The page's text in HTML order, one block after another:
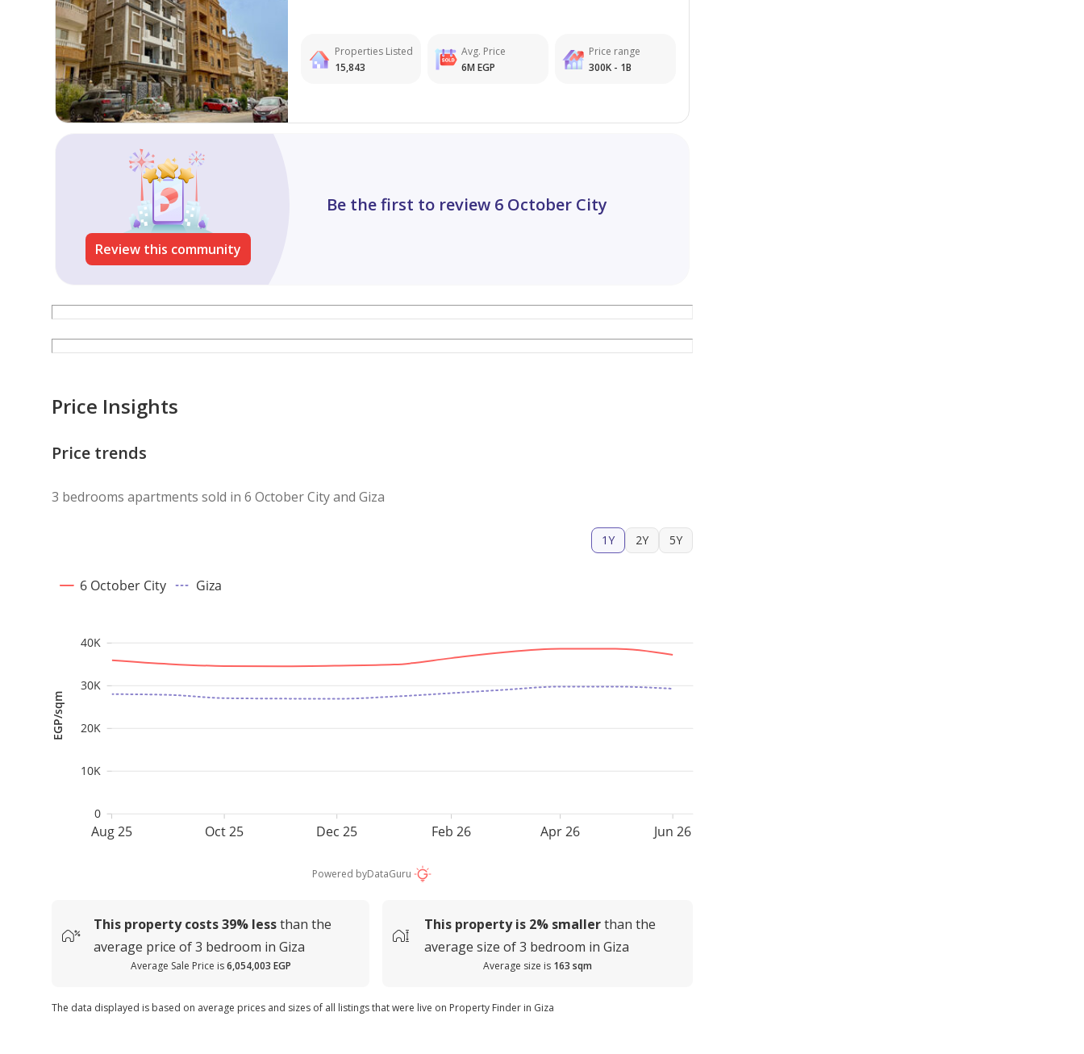
Properties Listed
15,843
Avg. Price
6M EGP
Price range
300K - 1B
Be the first to review 6 October City
Review this community
Price Insights
Price trends
3 bedrooms apartments sold in 6 October City and Giza
1Y 2Y 5Y
Aug 25 Oct 25 Dec 25 Feb 26 Apr 26 Jun 26
EGP/sqm
0
10K
20K
30K
40K
6 October City Giza
Powered byDataGuru
This property costs39% lessthan the
average price of3 bedroom in Giza
Average Sale Price is 6,054,003 EGP
This property is 2% smallerthan the
average size of3 bedroom in Giza
Average size is 163 sqm
The data displayed is based on average prices and sizes of all listings that were live on Property Finder in Giza